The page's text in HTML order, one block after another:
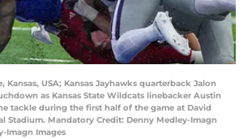
Kansas, USA; Kansas Jayhawks quarterback Jalon
as Kansas State Wildcats linebacker Austin
tackle during the first half of the game at David
Stadium. Mandatory Credit: Denny Medley-Imagn
Imagn Images